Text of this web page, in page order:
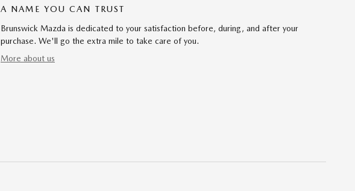
A NAME YOU CAN TRUST
Brunswick Mazda is dedicated to your satisfaction before, during, and after your
purchase. We'll go the extra mile to take care of you.
More about us